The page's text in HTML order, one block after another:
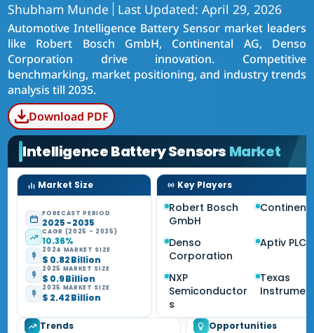
Shubham Munde
Last Updated: April 29, 2026
Automotive Intelligence Battery Sensor market leaders
like Robert Bosch GmbH, Continental AG, Denso
Corporation drive innovation. Competitive
benchmarking, market positioning, and industry trends
analysis till 2035.
Download PDF
Intelligence Battery Sensors Market
Market Size
FORECAST PERIOD
2025 - 2035
CAGR (2025 - 2035)
10.36%
2024 MARKET SIZE
$ 0.82 Billion
2025 MARKET SIZE
$ 0.9 Billion
2035 MARKET SIZE
$ 2.42 Billion
Key Players
Robert Bosch
GmbH
Denso
Corporation
Aptiv PLC
NXP
Semiconductor
s
Texas
Trends Opportunities